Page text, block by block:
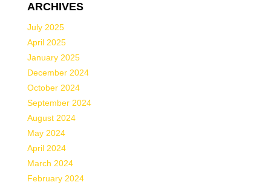
ARCHIVES
July 2025
April 2025
January 2025
December 2024
October 2024
September 2024
August 2024
May 2024
April 2024
March 2024
February 2024